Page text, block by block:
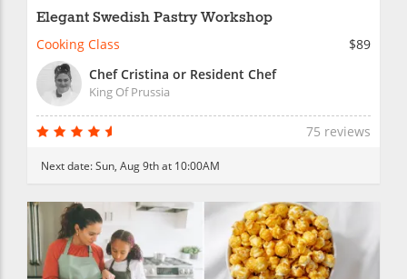
Elegant Swedish Pastry Workshop
Cooking Class
$89
Chef Cristina or Resident Chef
King Of Prussia
75 reviews
Next date:Sun, Aug 9th at 10:00AM